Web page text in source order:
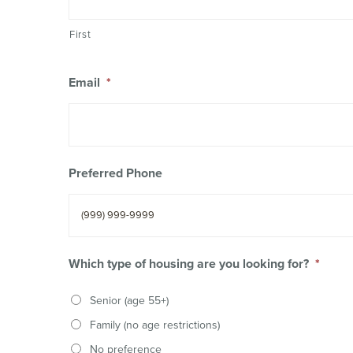
First
Email *
Preferred Phone
Which type of housing are you looking for? *
Senior (age 55+)
Family (no age restrictions)
No preference